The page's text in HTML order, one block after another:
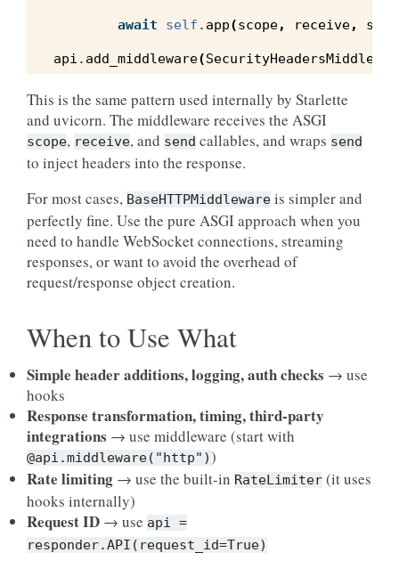
await self . app(scope, receive,
api . add_middleware(
This is the same pattern used internally by Starlette
and uvicorn. The middleware receives the ASGI
scope, receive, and send callables, and wraps send
to inject headers into the response.
For most cases, BaseHTTPMiddleware is simpler and
perfectly fine. Use the pure ASGI approach when you
need to handle WebSocket connections, streaming
responses, or want to avoid the overhead of
request/response object creation.
When to Use What
Simple header additions, logging, auth checks → use
hooks
Response transformation, timing, third-party
integrations → use middleware (start with
@api.middleware("http"))
Rate limiting → use the built-in RateLimiter (it uses
hooks internally)
Request ID → use api =
responder.API(request_id=True)